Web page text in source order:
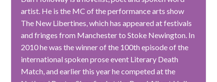
artist. He is the MC of the performance arts show
The New Libertines, which has appeared at festivals
and fringes from Manchester to Stoke Newington. In
2010 he was the winner of the 100th episode of the
international spoken prose event Literary Death
Match, and earlier this year he competed at the